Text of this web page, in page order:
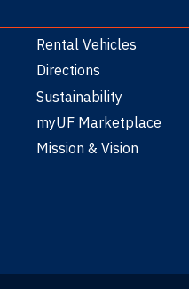
Rental Vehicles
Directions
Sustainability
myUF Marketplace
Mission & Vision